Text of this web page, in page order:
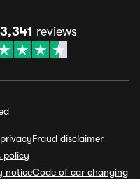
reviews
Fraud disclaimer
policy
noticeCode of car changing